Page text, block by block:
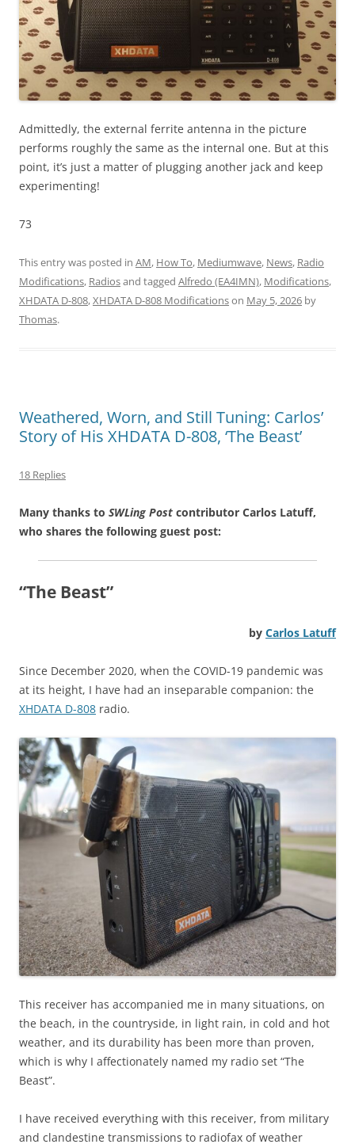
Admittedly, the external ferrite antenna in the picture
performs roughly the same as the internal one. But at this
point, it’s just a matter of plugging another jack and keep
experimenting!
73
This entry was posted in AM, How To, Mediumwave, News, Radio
Modifications, Radiosand tagged Alfredo (EA4IMN), Modifications,
XHDATA D-808,XHDATA D-808 Modificationson May 5, 2026 by
Thomas.
Weathered, Worn, and Still Tuning: Carlos’
Story of His XHDATA D-808, ‘The Beast’
18 Replies
Many thanks to SWLing Post contributor Carlos Latuff,
who shares the following guest post:
“The Beast”
by Carlos Latuff
Since December 2020, when the COVID-19 pandemic was
at its height, I have had an inseparable companion: the
XHDATA D-808 radio.
This receiver has accompanied me in many situations, on
the beach, in the countryside, in light rain, in cold and hot
weather, and its durability has been more than proven,
which is why I affectionately named my radio set “The
Beast”.
I have received everything with this receiver, from military
and clandestine transmissions to radiofax of weather